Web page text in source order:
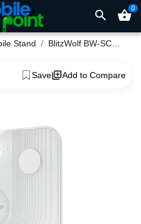
search shopping_basket0
Stand BlitzWolf BW-SC1 2.4GHz WiFi Smart Body Fat Scale
Save Add to Compare